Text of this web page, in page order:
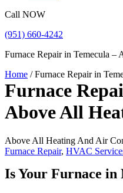
Call NOW
(951) 660-4242
Furnace Repair in Temecula
Home /Furnace Repair in
Furnace
Above All
Above All Heating And Air
Furnace Repair, HVAC
Is Your Furnace in